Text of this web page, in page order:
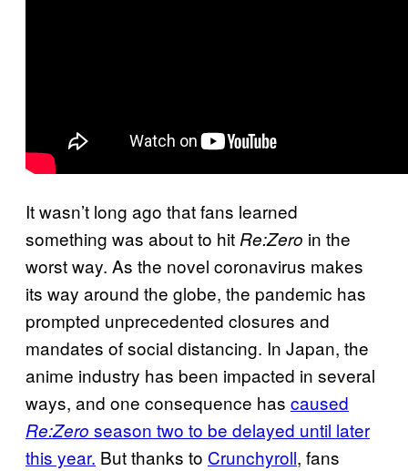
It wasn’t long ago that fans learned
something was about to hit Re:Zero in the
worst way. As the novel coronavirus makes
its way around the globe, the pandemic has
prompted unprecedented closures and
mandates of social distancing. In Japan, the
anime industry has been impacted in several
ways, and one consequence has caused
Re:Zero season two to be delayed until later
this year. But thanks to Crunchyroll, fans